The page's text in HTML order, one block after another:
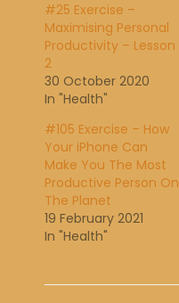
#25 Exercise –
Maximising Personal
Productivity – Lesson
2
30 October 2020
In "Health"
#105 Exercise – How
Your iPhone Can
Make You The Most
Productive Person On
The Planet
19 February 2021
In "Health"